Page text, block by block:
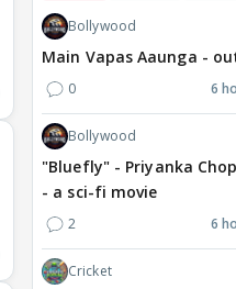
Bollywood
Main Vapas Aaunga -
0 6
Bollywood
"Bluefly" - Priyanka
- a sci-fi movie
2 6
Cricket